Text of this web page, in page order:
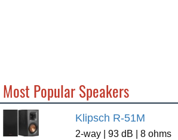
Most Popular Speakers
Klipsch R-51M
2-way | 93 dB | 8 ohms